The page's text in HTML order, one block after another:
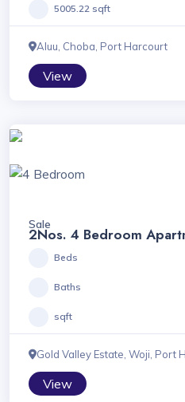
5005.22 sqft
Aluu, Choba, Port Harcourt
View
Sale
2Nos. 4 Bedroom
Beds
Baths
sqft
Gold Valley Estate, Woji, Port
View